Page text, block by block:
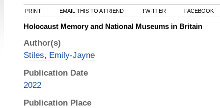
PRINT EMAIL THIS TO A FRIEND TWITTER FACEBOOK
Holocaust Memory and National Museums in Britain
Author(s)
Stiles, Emily-Jayne
Publication Date
2022
Publication Place